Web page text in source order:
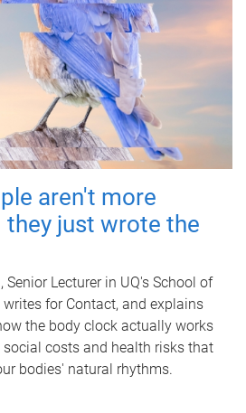
aren't more
just wrote the
Senior Lecturer in UQ's School of
for Contact, and explains
the body clock actually works
costs and health risks that
bodies' natural rhythms.